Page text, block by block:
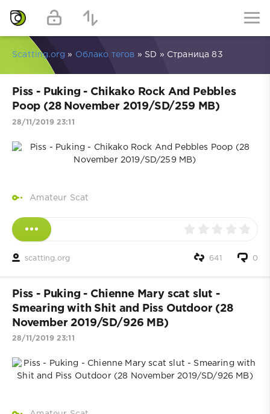
Scatting.org » Облако тегов » SD » Страница 83
Piss - Puking - Chikako Rock And Pebbles
Poop (28 November 2019/SD/259 MB)
28/11/2019 23:11
Amateur Scat
scatting.org 0
641
Piss - Puking - Chienne Mary scat slut -
Smearing with Shit and Piss Outdoor (28
November 2019/SD/926 MB)
28/11/2019 23:11